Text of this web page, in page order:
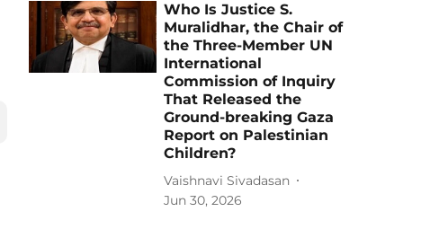
Who Is Justice S.
Muralidhar, the Chair of
the Three-Member UN
International
Commission of Inquiry
That Released the
Ground-breaking Gaza
Report on Palestinian
Children?
Vaishnavi Sivadasan
Jun 30, 2026